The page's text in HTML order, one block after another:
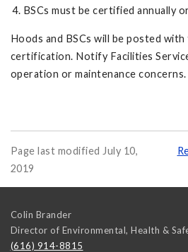
BSCs must be certified annually
Hoods and BSCs will be posted
certification. Notify Facilities
operation or maintenance concerns.
Page last modified July 10,
2019
Colin Brander
Director of Environmental, Health &
(616) 914-8815